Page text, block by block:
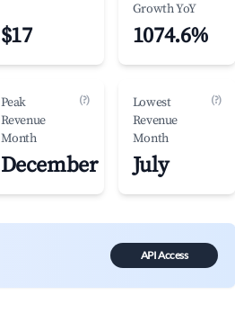
$17
Growth YoY
1074.6%
Peak
Revenue
Month
(?)
December
Lowest
Revenue
Month
(?)
July
API Access